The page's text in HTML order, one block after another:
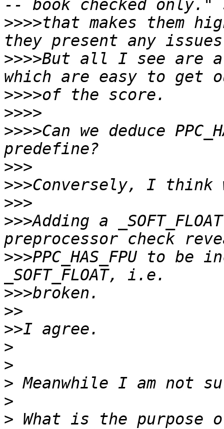
>>>>that makes them
>>>>But all I see are
>>>>
>>>>
>>>>Can we deduce
>>>
>>>
>>>
>>>Adding a
>>>PPC_HAS_FPU to
>>>
>>
>>
>
>
>
>
> What is the purpose of